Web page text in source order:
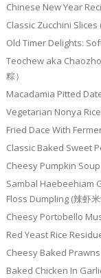
Chinese New Year
Classic Zucchini Slices
Old Timer Delights:
Teochew aka
粽）
Macadamia Pitted
Vegetarian Nonya Rice
Fried Dace With
Classic Baked Sweet
Cheesy Pumpkin Soup
Sambal Haebeehiam
Floss Dumpling (辣虾米
Cheesy Portobello
Red Yeast Rice
Cheesy Baked Prawns
Baked Chicken In